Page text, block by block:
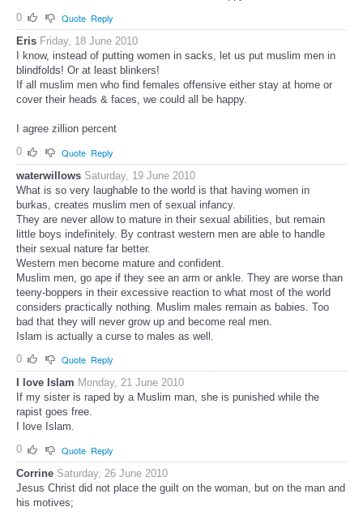
0
Quote Reply
Eris Friday, 18 June 2010
I know, instead of putting women in sacks, let us put muslim men in
blindfolds! Or at least blinkers!
If all muslim men who find females offensive either stay at home or
cover their heads & faces, we could all be happy.
I agree zillion percent
0
Quote Reply
waterwillows Saturday, 19 June 2010
What is so very laughable to the world is that having women in
burkas, creates muslim men of sexual infancy.
They are never allow to mature in their sexual abilities, but remain
little boys indefinitely. By contrast western men are able to handle
their sexual nature far better.
Western men become mature and confident.
Muslim men, go ape if they see an arm or ankle. They are worse than
teeny-boppers in their excessive reaction to what most of the world
considers practically nothing. Muslim males remain as babies. Too
bad that they will never grow up and become real men.
Islam is actually a curse to males as well.
0
Quote Reply
I love Islam Monday, 21 June 2010
If my sister is raped by a Muslim man, she is punished while the
rapist goes free.
I love Islam.
0
Quote Reply
Corrine Saturday, 26 June 2010
Jesus Christ did not place the guilt on the woman, but on the man and
his motives;